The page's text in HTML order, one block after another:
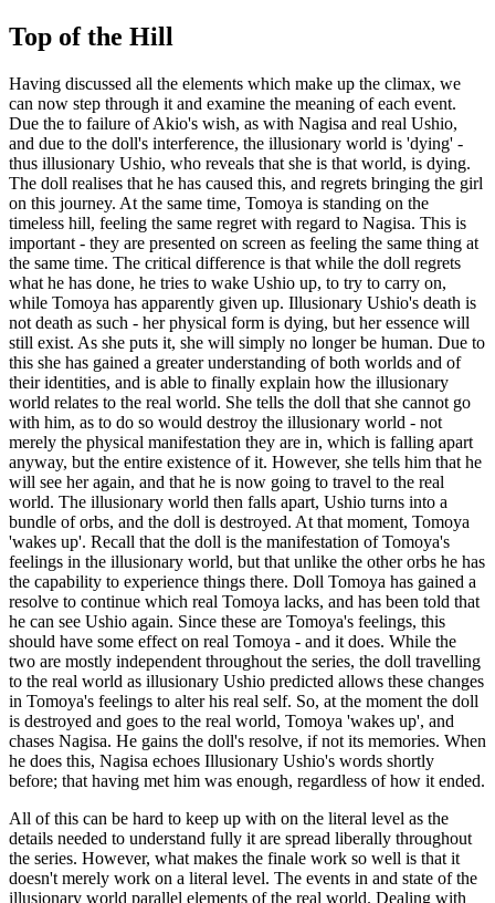
Top of the Hill
Having discussed all the elements which make up the climax, we
can now step through it and examine the meaning of each event.
Due the to failure of Akio's wish, as with Nagisa and real Ushio,
and due to the doll's interference, the illusionary world is 'dying' -
thus illusionary Ushio, who reveals that she is that world, is dying.
The doll realises that he has caused this, and regrets bringing the girl
on this journey. At the same time, Tomoya is standing on the
timeless hill, feeling the same regret with regard to Nagisa. This is
important - they are presented on screen as feeling the same thing at
the same time. The critical difference is that while the doll regrets
what he has done, he tries to wake Ushio up, to try to carry on,
while Tomoya has apparently given up. Illusionary Ushio's death is
not death as such - her physical form is dying, but her essence will
still exist. As she puts it, she will simply no longer be human. Due to
this she has gained a greater understanding of both worlds and of
their identities, and is able to finally explain how the illusionary
world relates to the real world. She tells the doll that she cannot go
with him, as to do so would destroy the illusionary world - not
merely the physical manifestation they are in, which is falling apart
anyway, but the entire existence of it. However, she tells him that he
will see her again, and that he is now going to travel to the real
world. The illusionary world then falls apart, Ushio turns into a
bundle of orbs, and the doll is destroyed. At that moment, Tomoya
'wakes up'. Recall that the doll is the manifestation of Tomoya's
feelings in the illusionary world, but that unlike the other orbs he has
the capability to experience things there. Doll Tomoya has gained a
resolve to continue which real Tomoya lacks, and has been told that
he can see Ushio again. Since these are Tomoya's feelings, this
should have some effect on real Tomoya - and it does. While the
two are mostly independent throughout the series, the doll travelling
to the real world as illusionary Ushio predicted allows these changes
in Tomoya's feelings to alter his real self. So, at the moment the doll
is destroyed and goes to the real world, Tomoya 'wakes up', and
chases Nagisa. He gains the doll's resolve, if not its memories. When
he does this, Nagisa echoes Illusionary Ushio's words shortly
before; that having met him was enough, regardless of how it ended.
All of this can be hard to keep up with on the literal level as the
details needed to understand fully it are spread liberally throughout
the series. However, what makes the finale work so well is that it
doesn't merely work on a literal level. The events in and state of the
illusionary world parallel elements of the real world. Dealing with